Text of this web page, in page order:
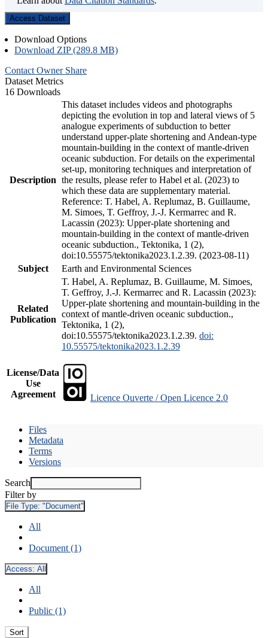
Access Dataset
Download Options
Download ZIP (289.8 MB)
Contact Owner Share
Dataset Metrics
16 Downloads
Description
This dataset includes videos and photographs
depicting the evolution in top and lateral views of 5
analogue experiments of subduction to better
understand upper-plate shortening and Andean-type
mountain-building in the context of mantle-driven
oceanic subduction. For details on the experimental
set-up, monitoring techniques and interpretation of
the results, please refer to Habel et al. (2023) to
which these data are supplementary material.
Reference: T. Habel, A. Replumaz, B. Guillaume,
M. Simoes, T. Geffroy, J.-J. Kermarrec and R.
Lacassin (2023): Upper-plate shortening and
mountain-building in the context of mantle-driven
oceanic subduction., Tektonika, 1 (2),
doi:10.55575/tektonika2023.1.2.39. (2023-08-11)
Subject
Earth and Environmental Sciences
Related
Publication
T. Habel, A. Replumaz, B. Guillaume, M. Simoes,
T. Geffroy, J.-J. Kermarrec and R. Lacassin (2023):
Upper-plate shortening and mountain-building in the
context of mantle-driven oceanic subduction.,
Tektonika, 1 (2),
doi:10.55575/tektonika2023.1.2.39. doi:
10.55575/tektonika2023.1.2.39
License/Data
Use
Agreement
Licence Ouverte / Open Licence 2.0
Files
Metadata
Terms
Versions
Search
Filter by
File Type: "Document"
All
Document (1)
Access: All
All
Public (1)
Sort